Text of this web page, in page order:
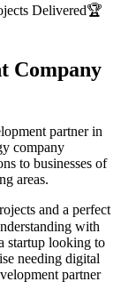
Delivered🏆
Company
partner in
company
to businesses of
areas.
and a perfect
with
startup looking to
needing digital
partner